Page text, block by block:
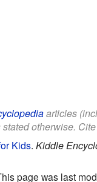
articles
otherwise.
Kids. Kiddle
page was last